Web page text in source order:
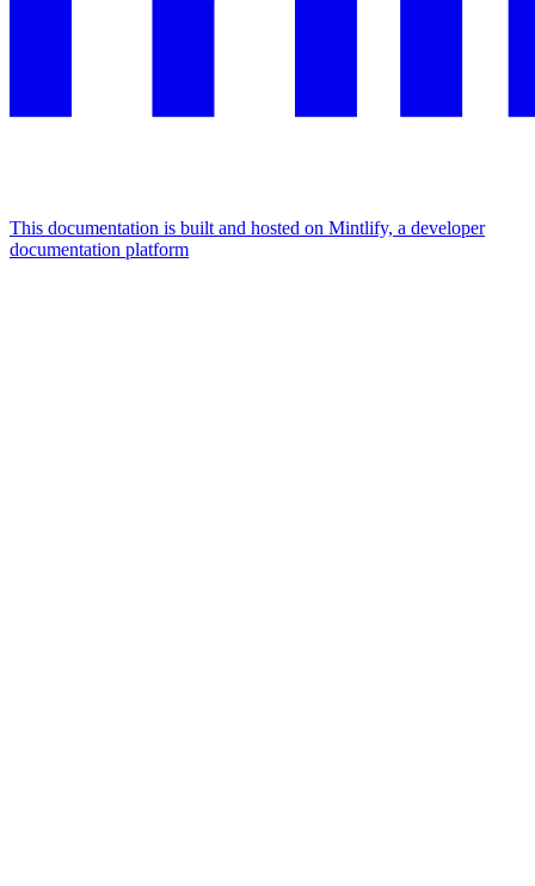
This documentation is built and hosted on Mintlify, a developer
documentation platform